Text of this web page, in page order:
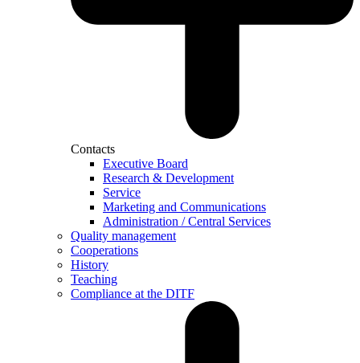
Contacts
Executive Board
Research & Development
Service
Marketing and Communications
Administration / Central Services
Quality management
Cooperations
History
Teaching
Compliance at the DITF